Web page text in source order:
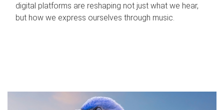
digital platforms are reshaping not just what we hear,
but how we express ourselves through music.